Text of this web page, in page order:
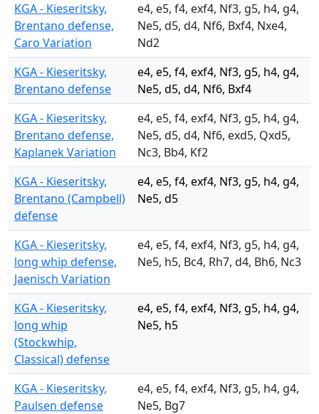
KGA - Kieseritsky,
Brentano defense,
Caro Variation
e4, e5, f4, exf4, Nf3, g5, h4, g4,
Ne5, d5, d4, Nf6, Bxf4, Nxe4,
Nd2
KGA - Kieseritsky,
Brentano defense
e4, e5, f4, exf4, Nf3, g5, h4, g4,
Ne5, d5, d4, Nf6, Bxf4
KGA - Kieseritsky,
Brentano defense,
Kaplanek Variation
e4, e5, f4, exf4, Nf3, g5, h4, g4,
Ne5, d5, d4, Nf6, exd5, Qxd5,
Nc3, Bb4, Kf2
KGA - Kieseritsky,
Brentano (Campbell)
defense
e4, e5, f4, exf4, Nf3, g5, h4, g4,
Ne5, d5
KGA - Kieseritsky,
long whip defense,
Jaenisch Variation
e4, e5, f4, exf4, Nf3, g5, h4, g4,
Ne5, h5, Bc4, Rh7, d4, Bh6, Nc3
KGA - Kieseritsky,
long whip
(Stockwhip,
Classical) defense
e4, e5, f4, exf4, Nf3, g5, h4, g4,
Ne5, h5
KGA - Kieseritsky,
Paulsen defense
e4, e5, f4, exf4, Nf3, g5, h4, g4,
Ne5, Bg7